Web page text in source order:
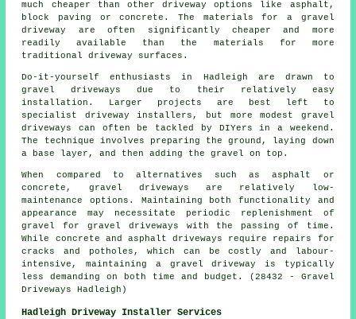
much cheaper than other driveway options like asphalt,
block paving or concrete. The materials for a gravel
driveway are often significantly cheaper and more
readily available than the materials for more
traditional driveway surfaces.
Do-it-yourself enthusiasts in Hadleigh are drawn to
gravel driveways due to their relatively easy
installation. Larger projects are best left to
specialist driveway installers, but more modest gravel
driveways can often be tackled by DIYers in a weekend.
The technique involves preparing the ground, laying down
a base layer, and then adding the gravel on top.
When compared to alternatives such as asphalt or
concrete, gravel driveways are relatively low-
maintenance options. Maintaining both functionality and
appearance may necessitate periodic replenishment of
gravel for gravel driveways with the passing of time.
While concrete and asphalt driveways require repairs for
cracks and potholes, which can be costly and labour-
intensive, maintaining a gravel driveway is typically
less demanding on both time and budget. (28432 - Gravel
Driveways Hadleigh)
Hadleigh Driveway Installer Services